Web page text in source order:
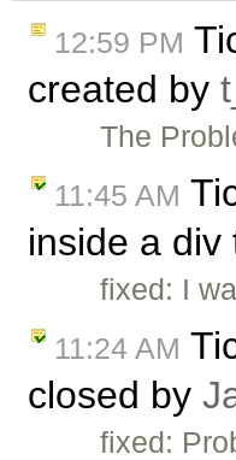
12:59 PM
created by
The
11:45 AM
inside a
fixed: I
11:24 AM
closed by
fixed: